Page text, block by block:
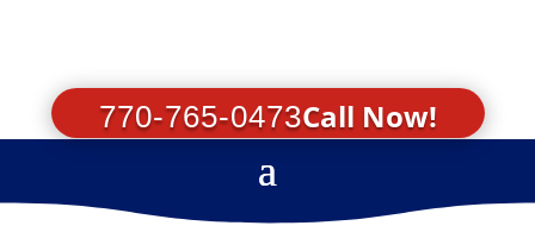
770-765-0473Call Now!